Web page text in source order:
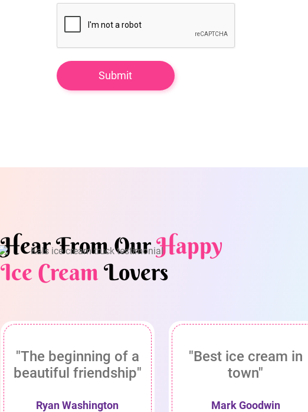
Hear From OurHappy
Ice CreamLovers
"The beginning of a
beautiful friendship"
Ryan Washington
"Best ice cream in
town"
Mark Goodwin